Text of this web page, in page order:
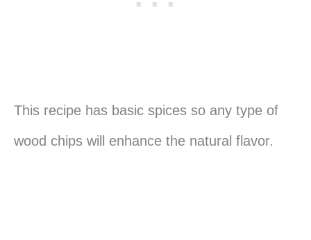
This recipe has basic spices so any type of
wood chips will enhance the natural flavor.